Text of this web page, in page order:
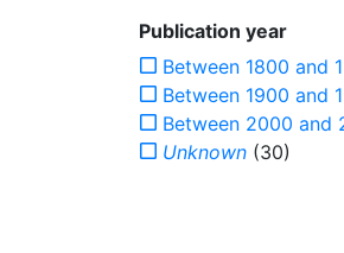
Publication year
Between 1800 and
Between 1900 and
Between 2000 and
Unknown (30)